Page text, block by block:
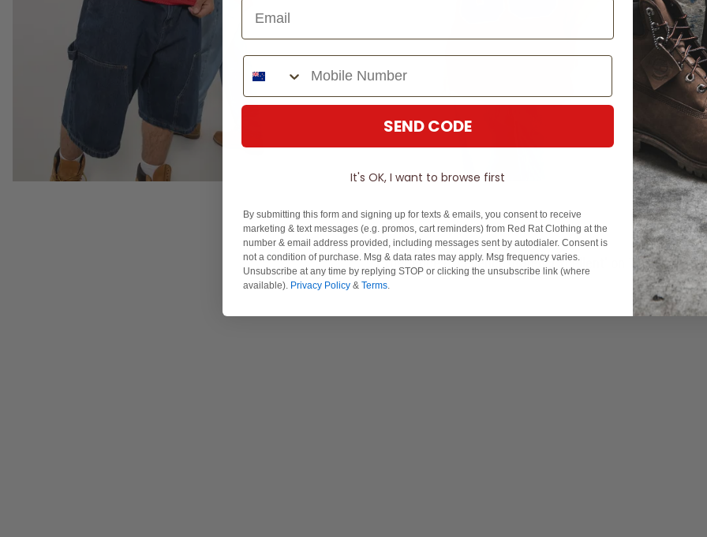
Experience Excellence: Rated 'Excellent' on Trustpilot
Phone Number
SEND CODE
It's OK, I want to browse first
By submitting this form and signing up for texts & emails, you consent to receive
marketing & text messages (e.g. promos, cart reminders) from Red Rat Clothing at the
number & email address provided, including messages sent by autodialer. Consent is
not a condition of purchase. Msg & data rates may apply. Msg frequency varies.
Unsubscribe at any time by replying STOP or clicking the unsubscribe link (where
available). Privacy Policy & Terms.